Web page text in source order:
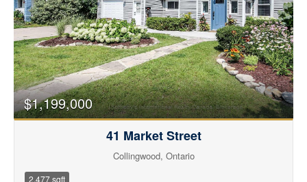
Bedrooms
Bathrooms
$1,199,000
41 Market Street
Collingwood, Ontario
2,477 sqft